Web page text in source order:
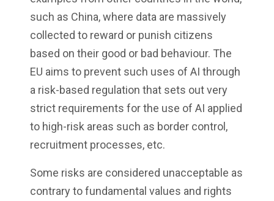
such as China, where data are massively
collected to reward or punish citizens
based on their good or bad behaviour. The
EU aims to prevent such uses of AI through
a risk-based regulation that sets out very
strict requirements for the use of AI applied
to high-risk areas such as border control,
recruitment processes, etc.
Some risks are considered unacceptable as
contrary to fundamental values and rights